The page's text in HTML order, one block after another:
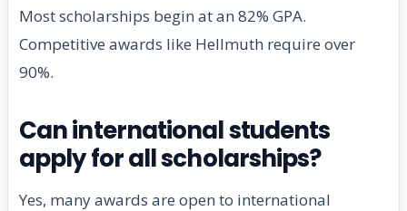
Most scholarships begin at an 82% GPA.
Competitive awards like Hellmuth require over
90%.
Can international students
apply for all scholarships?
Yes, many awards are open to international